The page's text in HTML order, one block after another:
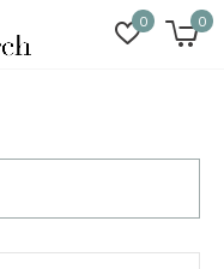
0 0